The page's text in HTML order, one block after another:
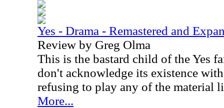
Yes - Drama - Remastered and
Review by Greg Olma
This is the bastard child of the Yes
don't acknowledge its existence
refusing to play any of the material
More...